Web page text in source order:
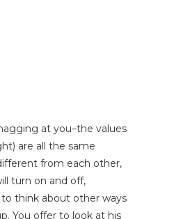
at you–the values
are all the same
from each other,
turn on and off,
think about other ways
You offer to look at his